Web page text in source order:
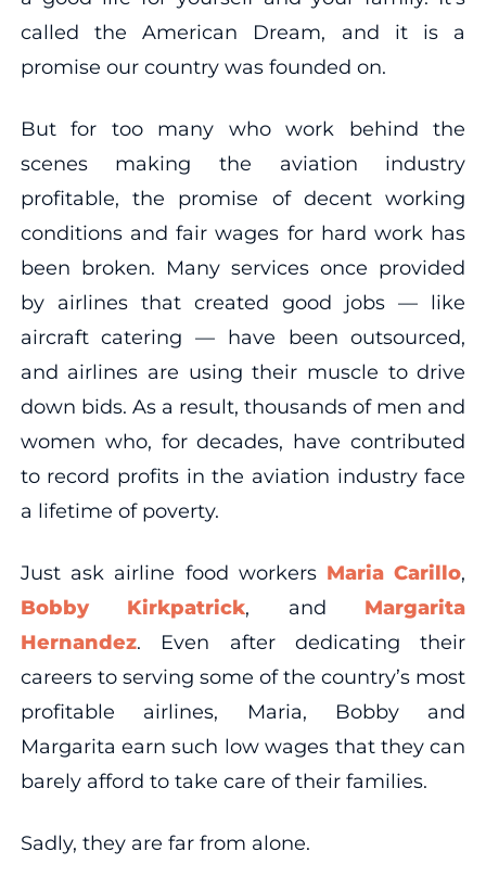
called the American Dream, and it is a
promise our country was founded on.
But for too many who work behind the
scenes making the aviation industry
profitable, the promise of decent working
conditions and fair wages for hard work has
been broken. Many services once provided
by airlines that created good jobs — like
aircraft catering — have been outsourced,
and airlines are using their muscle to drive
down bids. As a result, thousands of men and
women who, for decades, have contributed
to record profits in the aviation industry face
a lifetime of poverty.
Just ask airline food workers Maria Carillo,
Bobby Kirkpatrick, and Margarita
Hernandez. Even after dedicating their
careers to serving some of the country’s most
profitable airlines, Maria, Bobby and
Margarita earn such low wages that they can
barely afford to take care of their families.
Sadly, they are far from alone.